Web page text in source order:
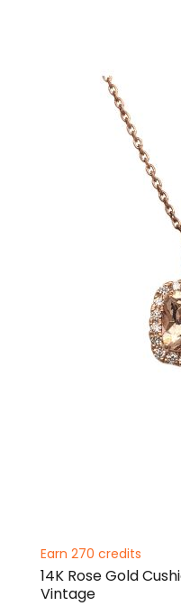
Earn 270 credits
14K Rose Gold
Vintage